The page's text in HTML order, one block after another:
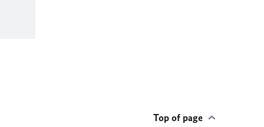
Top of page